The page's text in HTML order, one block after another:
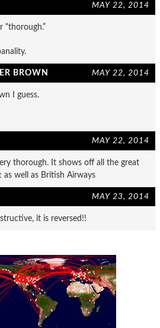
MAY 22, 2014
“thorough.”
BROWN MAY 22, 2014
I guess.
MAY 22, 2014
thorough. It shows off all the great
as well as British Airways
MAY 23, 2014
it is reversed!!